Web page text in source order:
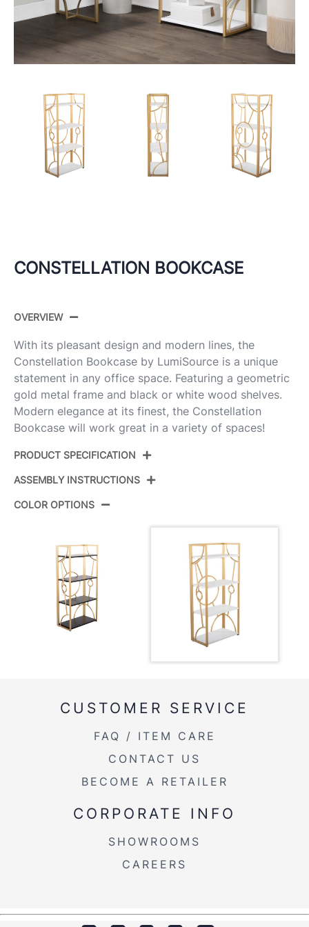
CONSTELLATION BOOKCASE
OVERVIEW
With its pleasant design and modern lines, the
Constellation Bookcase by LumiSource is a unique
statement in any office space. Featuring a geometric
gold metal frame and black or white wood shelves.
Modern elegance at its finest, the Constellation
Bookcase will work great in a variety of spaces!
PRODUCT SPECIFICATION
Gold Metal,White Mdf
Overall Length
Overall Width
Overall Height
ASSEMBLY INSTRUCTIONS
COLOR OPTIONS
CUSTOMER SERVICE
FAQ / ITEM CARE
CONTACT US
BECOME A RETAILER
CORPORATE INFO
SHOWROOMS
CAREERS